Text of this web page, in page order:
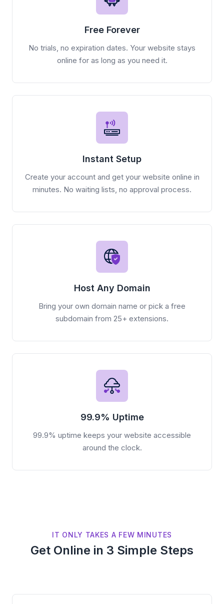
Free Forever
No trials, no expiration dates. Your website stays
online for as long as you need it.
Instant Setup
Create your account and get your website online in
minutes. No waiting lists, no approval process.
Host Any Domain
Bring your own domain name or pick a free
subdomain from 25+ extensions.
99.9% Uptime
99.9% uptime keeps your website accessible
around the clock.
IT ONLY TAKES A FEW MINUTES
Get Online in 3 Simple Steps